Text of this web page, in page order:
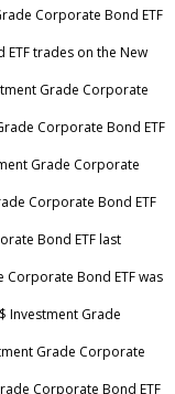
Corporate Bond ETF
trades on the New
Grade Corporate
Corporate Bond ETF
Grade Corporate
Corporate Bond ETF
Bond ETF last
Corporate Bond ETF was
Investment Grade
Grade Corporate
Corporate Bond ETF